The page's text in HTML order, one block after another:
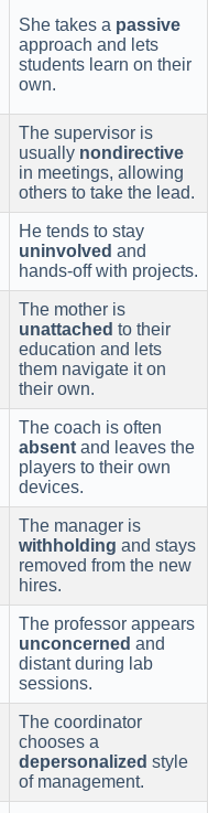
She takes a passive
approach and lets
students learn on their
own.
The supervisor is
usually nondirective
in meetings, allowing
others to take the lead.
He tends to stay
uninvolved and
hands-off with projects.
The mother is
unattached to their
education and lets
them navigate it on
their own.
The coach is often
absent and leaves the
players to their own
devices.
The manager is
withholding and stays
removed from the new
hires.
The professor appears
unconcerned and
distant during lab
sessions.
The coordinator
chooses a
depersonalized style
of management.